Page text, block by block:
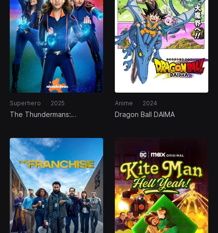
Superhero 2025
The Thundermans:
Anime 2024
Dragon Ball DAIMA